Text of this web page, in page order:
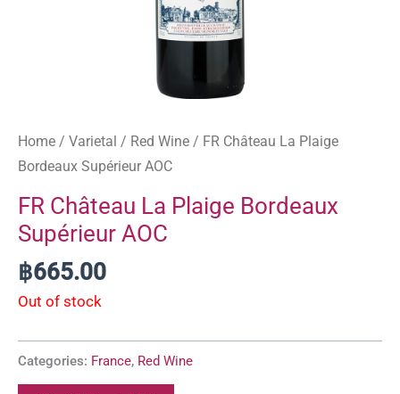
Home / Varietal / Red Wine / FR Château La Plaige
Bordeaux Supérieur AOC
FR Château La Plaige Bordeaux
Supérieur AOC
฿665.00
Out of stock
Categories: France, Red Wine